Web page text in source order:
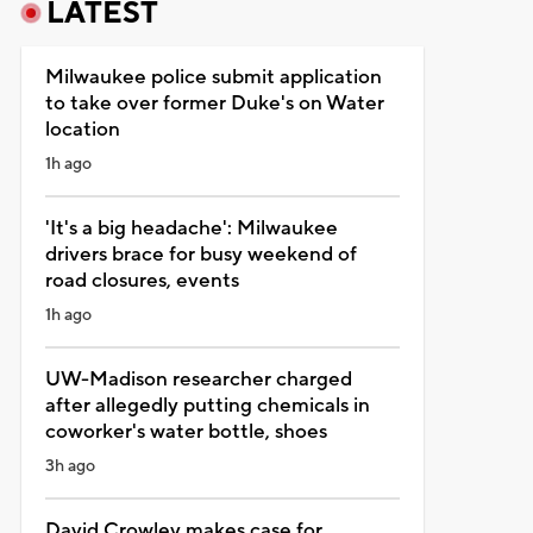
LATEST
Milwaukee police submit application
to take over former Duke's on Water
location
1h ago
'It's a big headache': Milwaukee
drivers brace for busy weekend of
road closures, events
1h ago
UW-Madison researcher charged
after allegedly putting chemicals in
coworker's water bottle, shoes
3h ago